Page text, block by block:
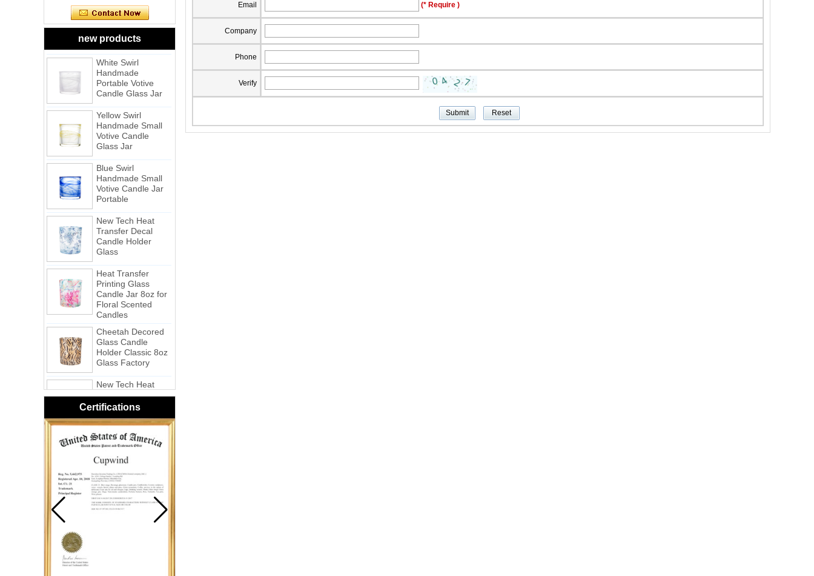
new products
Portable Votive
Candle Glass Jar
Frosted
White Swirl
Handmade
Portable Votive
Candle Glass Jar
Handmade Small
Votive Candle
Glass Jar
Handmade Small
Votive Candle Jar
Portable
Transfer Decal
Candle Holder
Glass
Printing Glass
Candle Jar 8oz for
Floral Scented
Candles
Cheetah Decored
Glass Candle
Holder Classic 8oz
Glass Factory
Transfer Printing
Candle Holder
Glass - Galaxy
Pink Swirl
Handmade
Portable Votive
Candle Glass Jar
Frosted
White Swirl
Handmade
Portable Votive
Candle Glass Jar
Certifications
Email (* Require )
Company
Phone
Verify